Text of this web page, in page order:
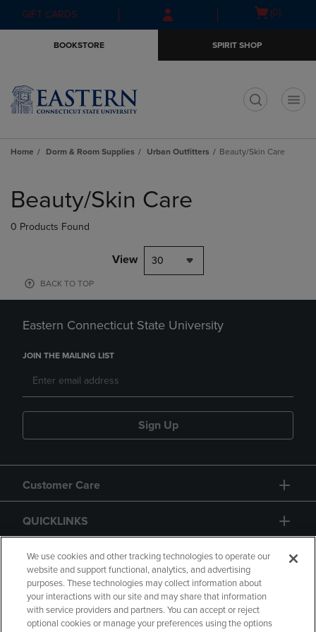
Skip
to
Skip
to
menu
GIFT CARDS
Open(0)
BOOKSTORE SPIRIT SHOP
Home Dorm & Room Supplies Urban Outfitters Beauty/Skin Care
products
Beauty/Skin Care
0 Products Found
View 30
BACK TO TOP
Eastern Connecticut State University
JOIN THE MAILING LIST
Sign Up
Customer Care
QUICKLINKS
GIFT CARD
We use cookies and other tracking technologies to operate our
website and support functional, analytics, and advertising
purposes. These technologies may collect information about
your interactions with our site and may share that information
with service providers and partners. You can accept or reject
optional cookies or manage your preferences using the options